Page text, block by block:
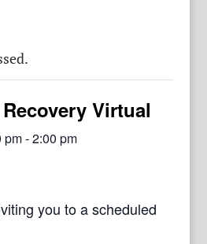
Virtual
pm-2:00 pm
you to a scheduled